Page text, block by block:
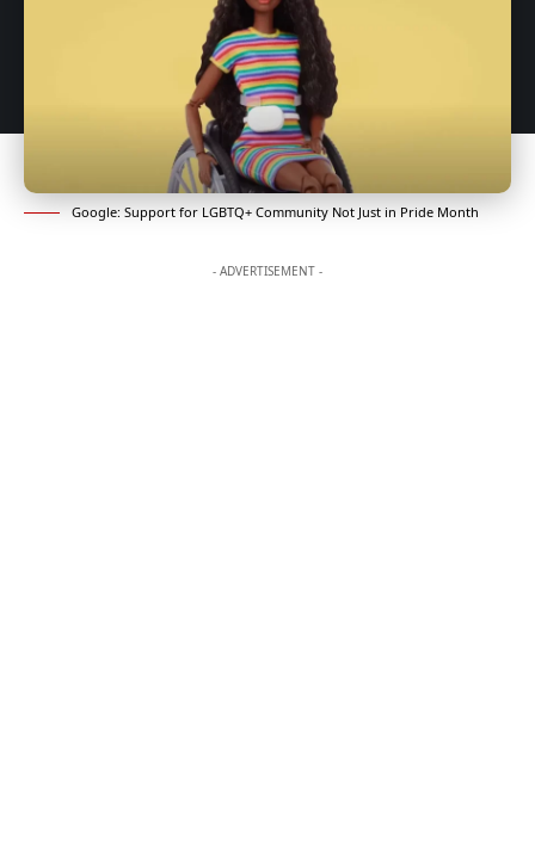
Google: Support for LGBTQ+ Community Not Just in Pride Month
- ADVERTISEMENT -